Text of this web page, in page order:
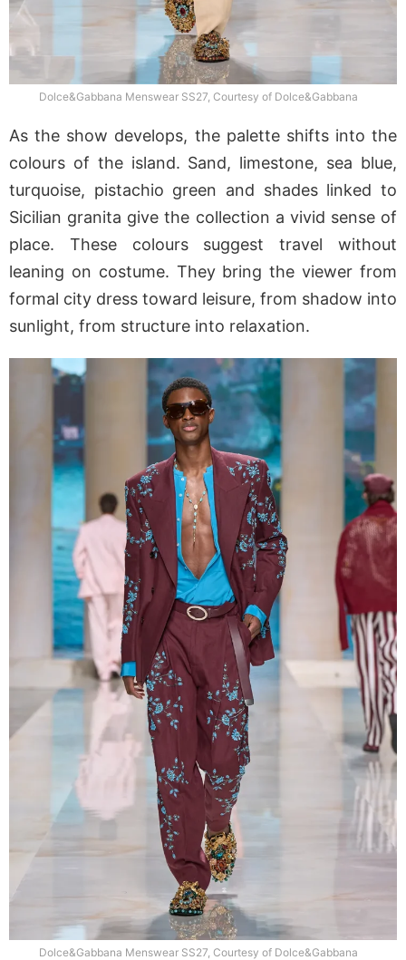
Dolce&Gabbana Menswear SS27, Courtesy of Dolce&Gabbana
As the show develops, the palette shifts into the
colours of the island. Sand, limestone, sea blue,
turquoise, pistachio green and shades linked to
Sicilian granita give the collection a vivid sense of
place. These colours suggest travel without
leaning on costume. They bring the viewer from
formal city dress toward leisure, from shadow into
sunlight, from structure into relaxation.
Dolce&Gabbana Menswear SS27, Courtesy of Dolce&Gabbana